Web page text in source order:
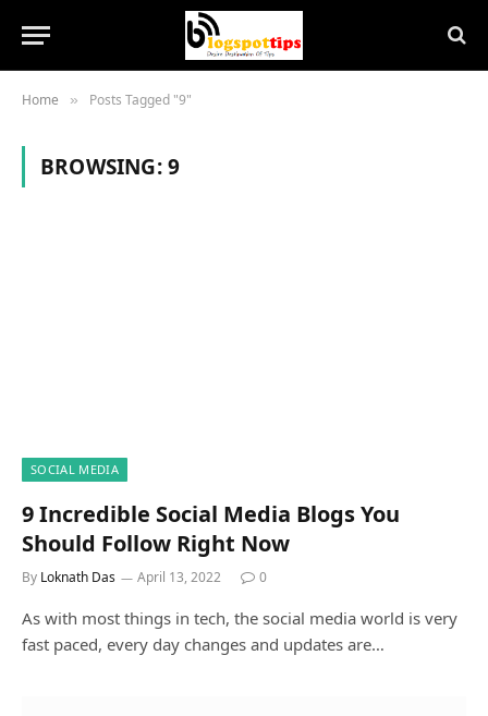
Home » Posts Tagged "9"
BROWSING:9
SOCIAL MEDIA
9 Incredible Social Media Blogs You
Should Follow Right Now
By Loknath Das April 13, 2022 0
As with most things in tech, the social media world is very
fast paced, every day changes and updates are…